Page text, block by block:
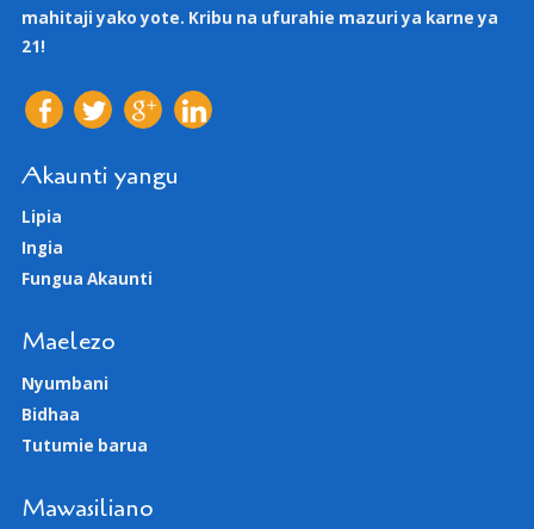
mahitaji yako yote. Kribu na ufurahie mazuri ya karne ya
21!
Akaunti yangu
Lipia
Ingia
Fungua Akaunti
Maelezo
Nyumbani
Bidhaa
Tutumie barua
Mawasiliano